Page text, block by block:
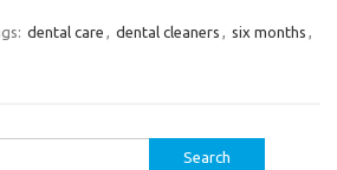
dental care , dental cleaners , six months ,